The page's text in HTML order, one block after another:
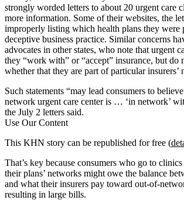
strongly worded letters to about 20 urgent care
more information. Some of their websites, the
improperly listing which health plans they were
deceptive business practice. Similar concerns
advocates in other states, who note that urgent
they “work with” or “accept” insurance, but do
whether that they are part of particular insurers’
Such statements “may lead consumers to
network urgent care center is … ‘in network’
the July 2 letters said.
Use Our Content
This KHN story can be republished for free (
That’s key because consumers who go to
their plans’ networks might owe the balance
and what their insurers pay toward out-of-
resulting in large bills.